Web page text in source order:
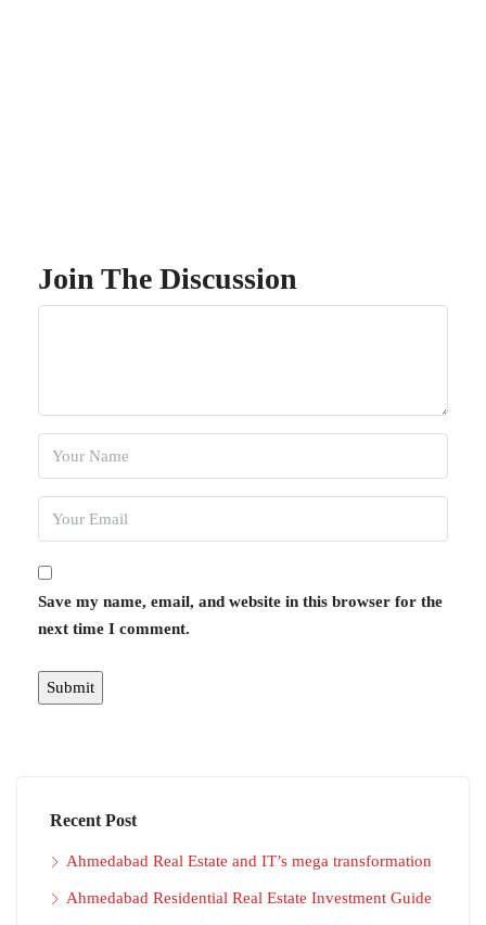
Join The Discussion
Save my name, email, and website in this browser for the
next time I comment.
Recent Post
Ahmedabad Real Estate and IT’s mega transformation
Ahmedabad Residential Real Estate Investment Guide